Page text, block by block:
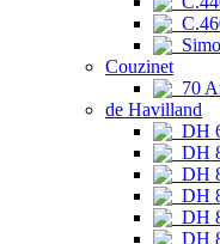
Couzinet
70
de Havilland
DH
DH
DH
DH
DH
DH